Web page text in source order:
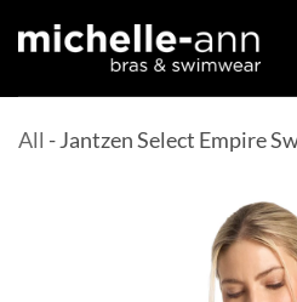
To Content
All -Jantzen Select Empire
Information